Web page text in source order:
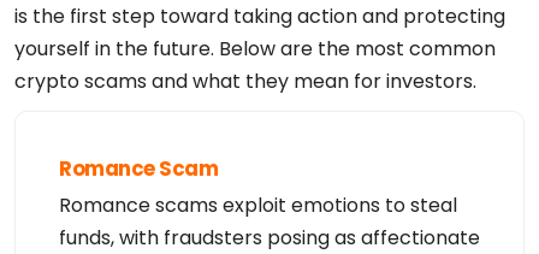
7:18Z <<<
For more information on Whois status codes, please
visit https://www.icann.org/resources/pages/epp-st
The data in YouDamain.com LLC's WHOIS database is
name registration
available "as is," and
WHOIS query, you
is the first step toward taking action and protecting
yourself in the future. Below are the most common
crypto scams and what they mean for investors.
Romance Scam
Romance scams exploit emotions to steal
funds, with fraudsters posing as affectionate